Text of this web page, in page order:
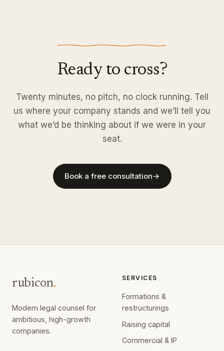
Ready to cross?
Twenty minutes, no pitch, no clock running. Tell
us where your company stands and we’ll tell you
what we’d be thinking about if we were in your
seat.
Book a free consultation→
rubicon.
Modern legal counsel for
ambitious, high-growth
companies.
SERVICES
Formations &
restructurings
Raising capital
Commercial & IP